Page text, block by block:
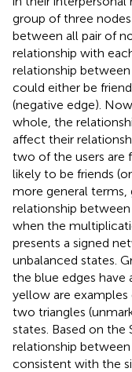
group of three
between all pair of
relationship with
relationship
could either be
(negative edge).
whole, the
affect their
two of the users are
likely to be friends
more general terms,
relationship
when the
presents a signed
unbalanced states.
the blue edges have
yellow are examples
two triangles
states. Based on the
relationship
consistent with the